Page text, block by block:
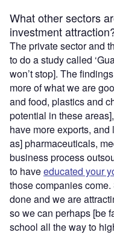
What other sectors
investment
The private sector and
to do a study called
won’t stop]. The
more of what we are
and food, plastics and
potential in these
have more exports, and
as] pharmaceuticals,
business process
to haveeducated your
those companies
done and we are
so we can perhaps [be
school all the way to